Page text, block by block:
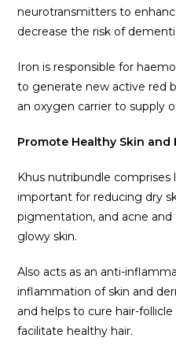
neurotransmitters to
decrease the risk of
Iron is responsible for
to generate new active red
an oxygen carrier to supply
Promote Healthy Skin and
Khus nutribundle comprises
important for reducing dry
pigmentation, and acne
glowy skin.
Also acts as an anti-
inflammation of skin and
and helps to cure hair-
facilitate healthy hair.